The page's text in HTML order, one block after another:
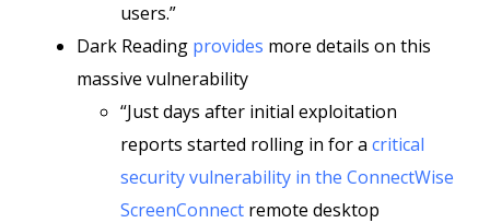
users.”
Dark Reading provides more details on this
massive vulnerability
“Just days after initial exploitation
reports started rolling in for a critical
security vulnerability in the ConnectWise
ScreenConnect remote desktop